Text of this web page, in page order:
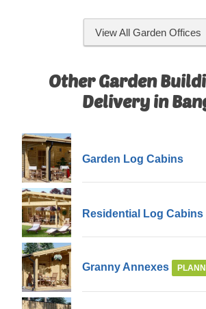
View All Garden Offices
Other Garden
Delivery in
Garden Log Cabins
Residential Log Cabins
Granny Annexes